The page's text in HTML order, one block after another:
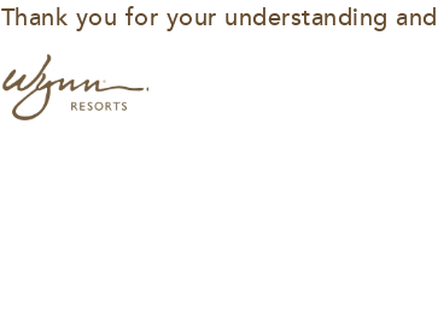
Thank you for your understanding